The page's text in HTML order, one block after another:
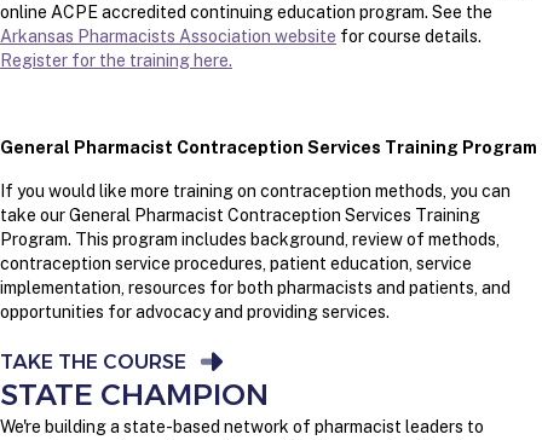
online ACPE accredited continuing education program. See the
Arkansas Pharmacists Association website for course details.
Register for the training here.
General Pharmacist Contraception Services Training Program
If you would like more training on contraception methods, you can
take our General Pharmacist Contraception Services Training
Program. This program includes background, review of methods,
contraception service procedures, patient education, service
implementation, resources for both pharmacists and patients, and
opportunities for advocacy and providing services.
TAKE THE COURSE
STATE CHAMPION
We're building a state-based network of pharmacist leaders to